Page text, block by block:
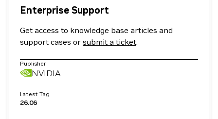
Enterprise Support
Get access to knowledge base articles and
support cases or submit a ticket.
Publisher
NVIDIA
Latest Tag
26.06